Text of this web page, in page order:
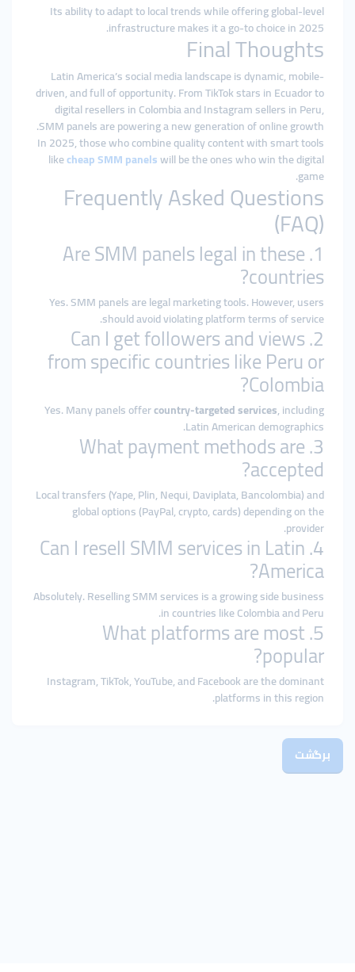
Its ability to adapt to local trends while offering global-level
infrastructure makes it a go-to choice in 2025.
Final Thoughts
Latin America’s social media landscape is dynamic, mobile-
driven, and full of opportunity. From TikTok stars in Ecuador to
digital resellers in Colombia and Instagram sellers in Peru,
SMM panels are powering a new generation of online growth.
In 2025, those who combine quality content with smart tools
likecheap SMM panelswill be the ones who win the digital
game.
Frequently Asked Questions
(FAQ)
1. Are SMM panels legal in these
countries?
Yes. SMM panels are legal marketing tools. However, users
should avoid violating platform terms of service.
2. Can I get followers and views
from specific countries like Peru or
Colombia?
Yes. Many panels offercountry-targeted services, including
Latin American demographics.
3. What payment methods are
accepted?
Local transfers (Yape, Plin, Nequi, Daviplata, Bancolombia) and
global options (PayPal, crypto, cards) depending on the
provider.
4. Can I resell SMM services in Latin
America?
Absolutely. Reselling SMM services is a growing side business
in countries like Colombia and Peru.
5. What platforms are most
popular?
Instagram, TikTok, YouTube, and Facebook are the dominant
platforms in this region.
برگشت